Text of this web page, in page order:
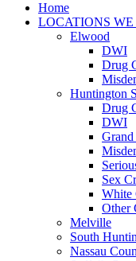
Home
LOCATIONS WE
Elwood
DWI
Drug
Huntington
Drug
DWI
Sex
White
Other
Melville
South
Nassau